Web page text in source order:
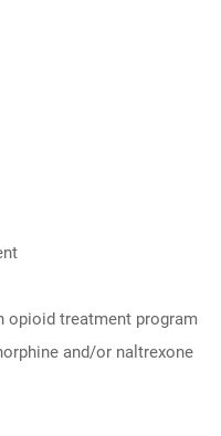
treatment program
and/or naltrexone